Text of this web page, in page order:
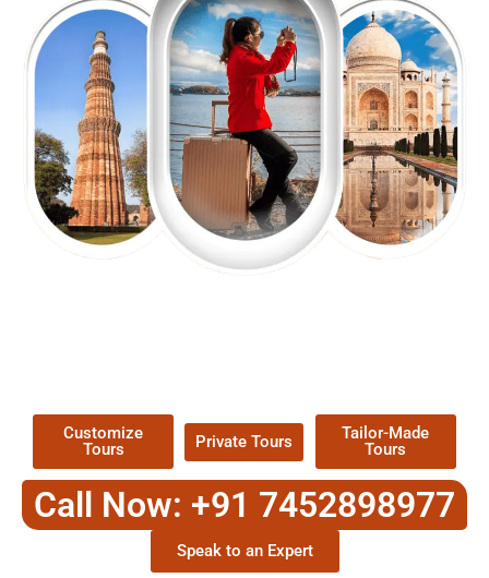
Customize
Tours
Private Tours
Tailor-Made
Tours
Call Now: +91 7452898977
Speak to an Expert